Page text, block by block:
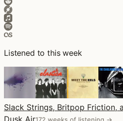
Listened to this week
Slack Strings, Britpop Friction,
Dusk Air